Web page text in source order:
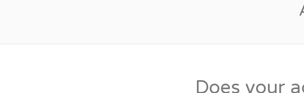
Does your